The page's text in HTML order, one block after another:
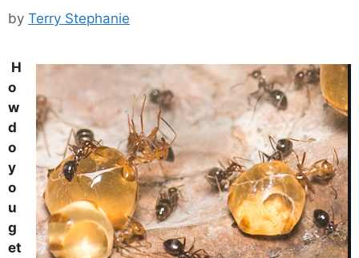
by Terry Stephanie
H
o
w
d
o
y
o
u
g
et